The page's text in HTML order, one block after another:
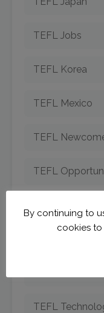
TEFL Jobs
TEFL Korea
TEFL Mexico
TEFL
TEFL
TEFL
By continuing to
cookies to